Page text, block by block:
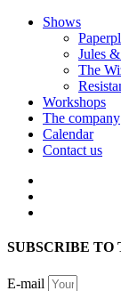
Shows
Jules
The
Workshops
The company
Calendar
Contact us
SUBSCRIBE TO
E-mail